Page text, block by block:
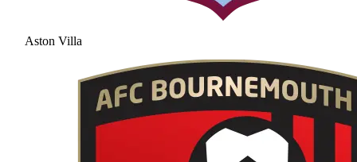
Aston Villa